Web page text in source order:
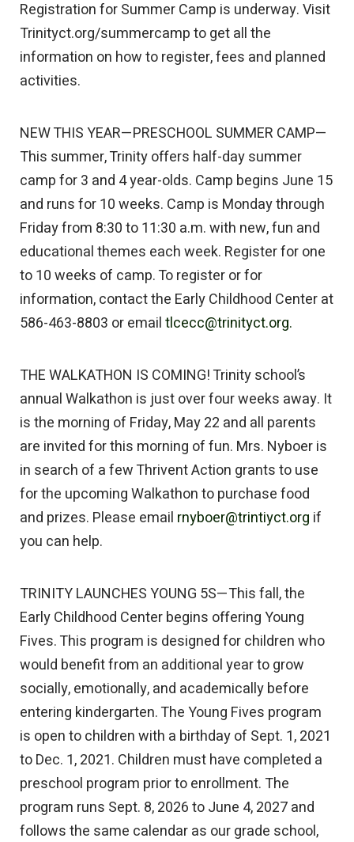
Registration for Summer Camp is underway. Visit
Trinityct.org/summercamp to get all the
information on how to register, fees and planned
activities.
NEW THIS YEAR—PRESCHOOL SUMMER CAMP—
This summer, Trinity offers half-day summer
camp for 3 and 4 year-olds. Camp begins June 15
and runs for 10 weeks. Camp is Monday through
Friday from 8:30 to 11:30 a.m. with new, fun and
educational themes each week. Register for one
to 10 weeks of camp. To register or for
information, contact the Early Childhood Center at
586-463-8803 or emailtlcecc@trinityct.org.
THE WALKATHON IS COMING! Trinity school’s
annual Walkathon is just over four weeks away. It
is the morning of Friday, May 22 and all parents
are invited for this morning of fun. Mrs. Nyboer is
in search of a few Thrivent Action grants to use
for the upcoming Walkathon to purchase food
and prizes. Please email rnyboer@trintiyct.org if
you can help.
TRINITY LAUNCHES YOUNG 5S—This fall, the
Early Childhood Center begins offering Young
Fives. This program is designed for children who
would benefit from an additional year to grow
socially, emotionally, and academically before
entering kindergarten. The Young Fives program
is open to children with a birthday of Sept. 1, 2021
to Dec. 1, 2021. Children must have completed a
preschool program prior to enrollment. The
program runs Sept. 8, 2026 to June 4, 2027 and
follows the same calendar as our grade school,